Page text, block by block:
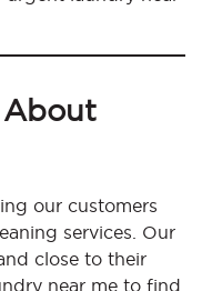
About
our customers
services. Our
close to their
near me to find